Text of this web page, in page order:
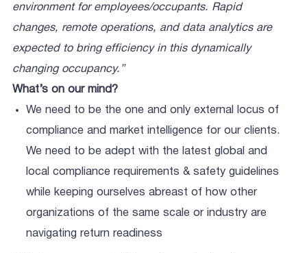
environment for employees/occupants. Rapid
changes, remote operations, and data analytics are
expected to bring efficiency in this dynamically
changing occupancy.”
What’s on our mind?
We need to be the one and only external locus of
compliance and market intelligence for our clients.
We need to be adept with the latest global and
local compliance requirements & safety guidelines
while keeping ourselves abreast of how other
organizations of the same scale or industry are
navigating return readiness